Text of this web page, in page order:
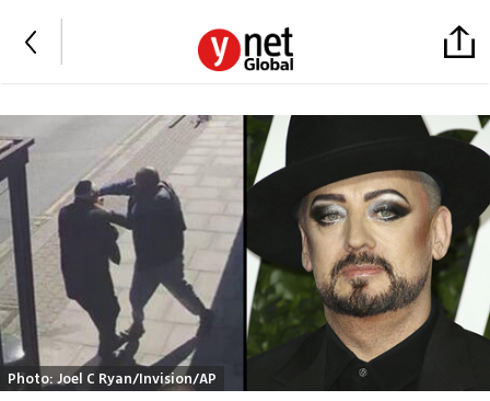
Photo: Joel C Ryan/Invision/AP